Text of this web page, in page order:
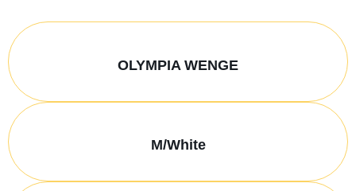
OLYMPIA WENGE
M/White